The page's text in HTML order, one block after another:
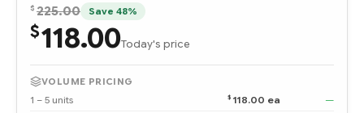
$ 225.00 Save 48%
$118.00Today's price
VOLUME PRICING
1 – 5 units
$ 118.00 ea
—